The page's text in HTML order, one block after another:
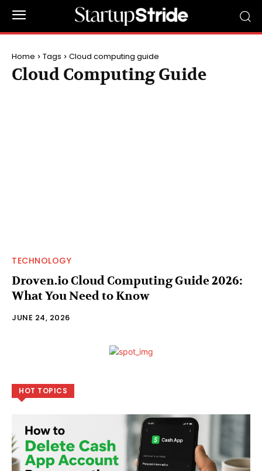
Home Tags Cloud computing guide
Cloud Computing Guide
TECHNOLOGY
Droven.io Cloud Computing Guide 2026:
What You Need to Know
JUNE 24, 2026
HOT TOPICS